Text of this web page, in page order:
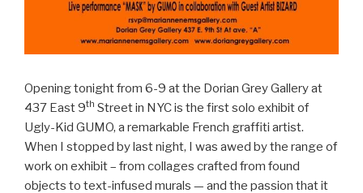
Opening tonight from 6-9 at the Dorian Grey Gallery at
437 East 9th Street in NYC is the first solo exhibit of
Ugly-Kid GUMO, a remarkable French graffiti artist.
When I stopped by last night, I was awed by the range of
work on exhibit – from collages crafted from found
objects to text-infused murals — and the passion that it